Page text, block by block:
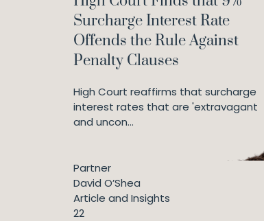
Surcharge Interest Rate
Offends the Rule Against
Penalty Clauses
High Court reaffirms that surcharge
interest rates that are 'extravagant
and uncon...
Partner
David O’Shea
Article and Insights
22